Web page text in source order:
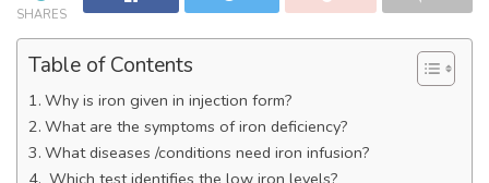
SHARES
Table of Contents
Why is iron given in injection form?
What are the symptoms of iron deficiency?
What diseases /conditions need iron infusion?
Which test identifies the low iron levels?